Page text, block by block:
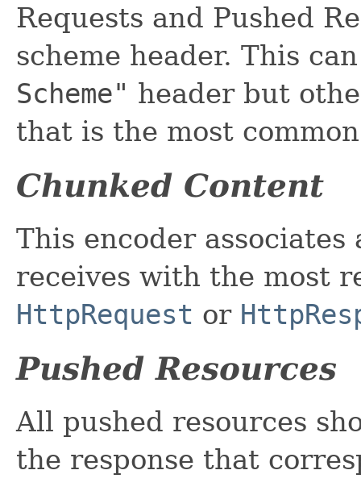
Requests and Pushed
scheme header. This
Scheme" header but
that is the most
Chunked Content
This encoder
receives with the most
HttpRequest or
Pushed Resources
All pushed resources
the response that